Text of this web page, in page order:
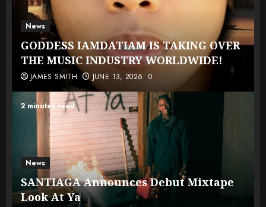
News
GODDESS IAMDATIAM IS TAKING OVER
THE MUSIC INDUSTRY WORLDWIDE!
JAMES SMITH JUNE 13, 2026 0
2 minutes read
News
SANTIAGA Announces Debut Mixtape
Look At Ya